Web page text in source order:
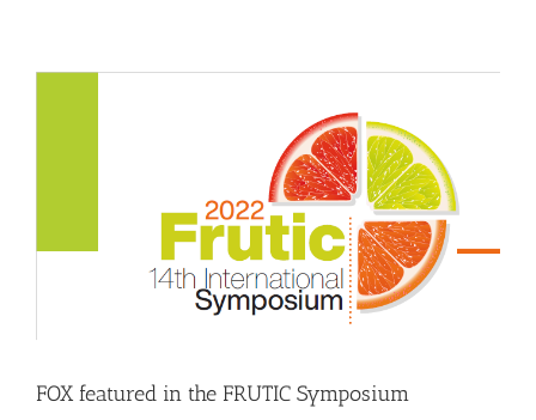
FOX featured in the FRUTIC Symposium
Events
Food Circle 3 News
FOX featured in the FRUTIC Symposium